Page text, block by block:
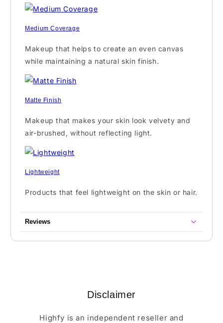
Medium Coverage
Makeup that helps to create an even canvas
while maintaining a natural skin finish.
Matte Finish
Makeup that makes your skin look velvety and
air-brushed, without reflecting light.
Lightweight
Products that feel lightweight on the skin or hair.
Reviews
Disclaimer
Highfy is an independent reseller and